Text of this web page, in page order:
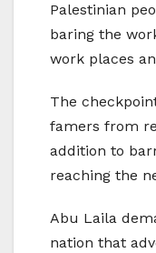
Palestinian
baring the
work places
The
famers from
addition to
reaching the
Abu Laila
nation that